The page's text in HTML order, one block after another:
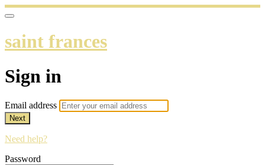
saint frances
Sign in
Email address
Next
Need help?
Password